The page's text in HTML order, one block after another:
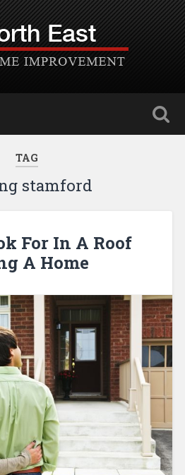
TAG
stamford
For In A Roof
A Home